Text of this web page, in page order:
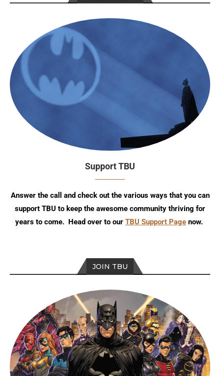
Support TBU
Answer the call and check out the various ways that you can
support TBU to keep the awesome community thriving for
years to come. Head over to our TBU Support Page now.
JOIN TBU